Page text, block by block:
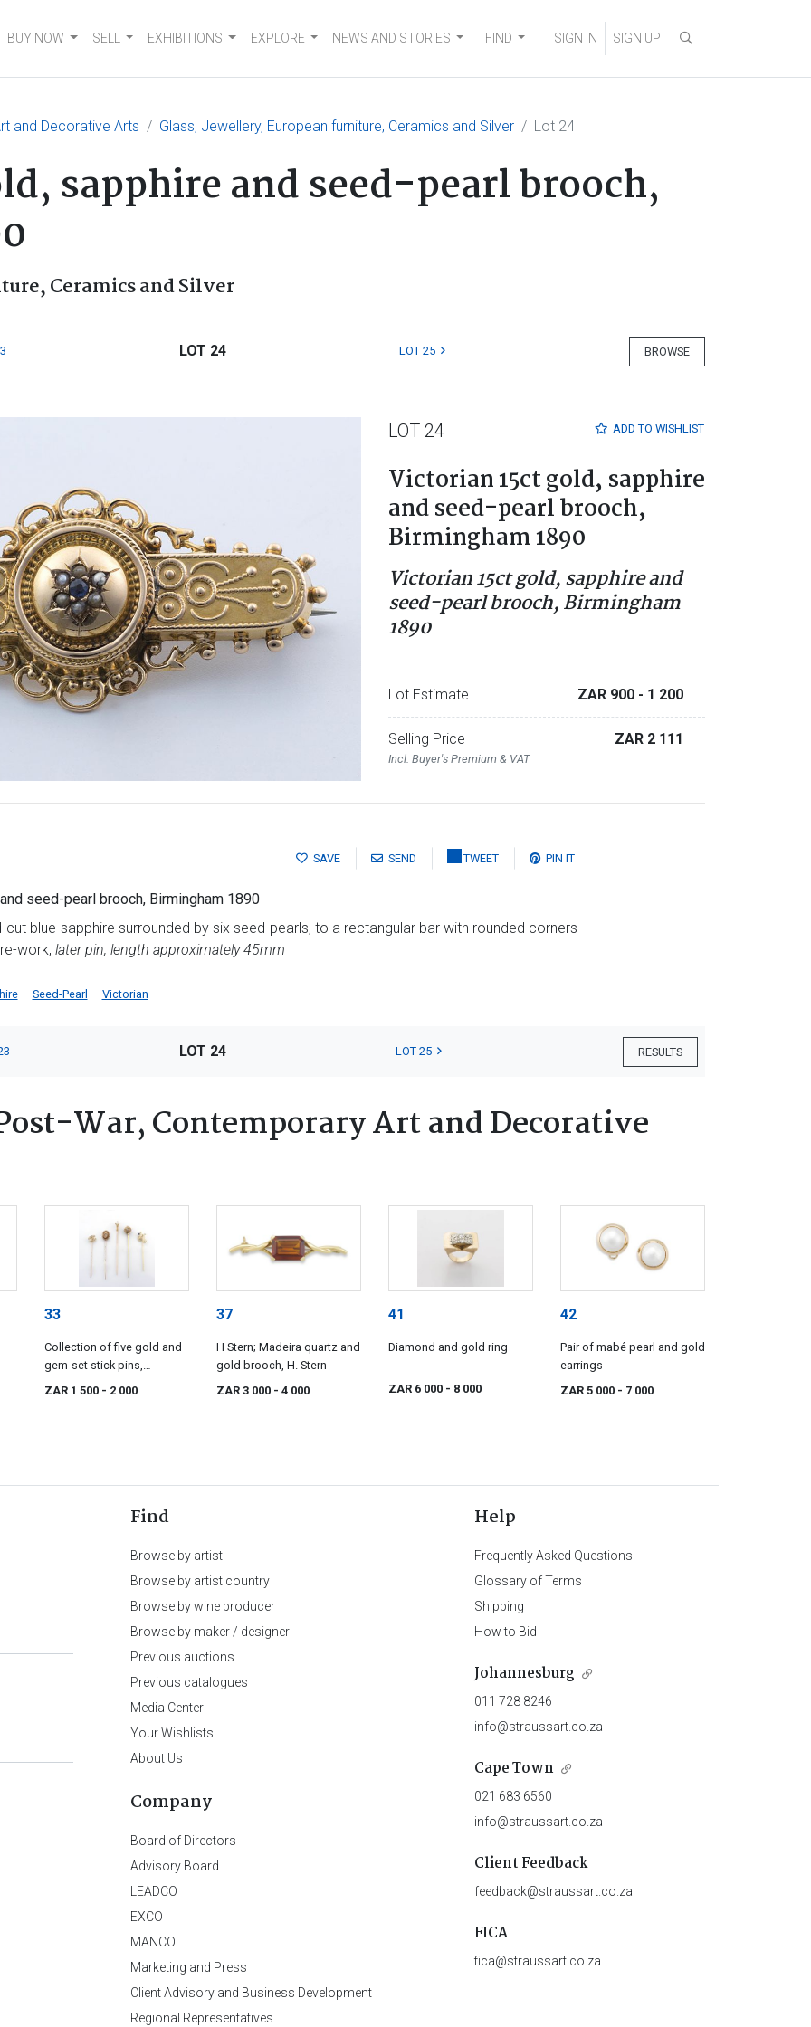
BUY NOW SELL EXHIBITIONS EXPLORE NEWS AND STORIES FIND SIGN IN SIGN UP
and Decorative Arts Glass, Jewellery, European furniture, Ceramics and Silver Lot 24
sapphire and seed-pearl brooch,
Ceramics and Silver
BROWSE
LOT 24 LOT 25
ADD TO WISHLIST
LOT 24
Victorian 15ct gold, sapphire
and seed-pearl brooch,
Birmingham 1890
Victorian 15ct gold, sapphire and
seed-pearl brooch, Birmingham
1890
Lot Estimate ZAR 900 - 1 200
Selling Price
Incl. Buyer's Premium & VAT
ZAR 2 111
SAVE SEND TWEET PIN IT
seed-pearl brooch, Birmingham 1890
blue-sapphire surrounded by six seed-pearls, to a rectangular bar with rounded corners
work, later pin, length approximately 45mm
Seed-Pearl Victorian
RESULTS
LOT 24 LOT 25
War, Contemporary Art and Decorative
33
Collection of five gold and
gem-set stick pins,
ZAR 1 500 - 2 000
37
H Stern; Madeira quartz and
gold brooch, H. Stern
ZAR 3 000 - 4 000
41
Diamond and gold ring
ZAR 6 000 - 8 000
42
Pair of mabé pearl and gold
earrings
ZAR 5 000 - 7 000
Find
Browse by artist
Browse by artist country
Browse by wine producer
Browse by maker / designer
Previous auctions
Previous catalogues
Media Center
Your Wishlists
About Us
Company
Board of Directors
Advisory Board
LEADCO
EXCO
MANCO
Marketing and Press
Client Advisory and Business Development
Regional Representatives
Help
Frequently Asked Questions
Glossary of Terms
Shipping
How to Bid
Johannesburg
011 728 8246
info@straussart.co.za
Cape Town
021 683 6560
info@straussart.co.za
Client Feedback
feedback@straussart.co.za
FICA
fica@straussart.co.za